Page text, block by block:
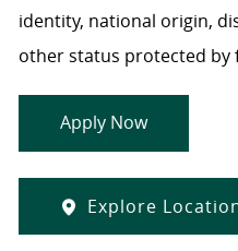
identity, national origin,
other status protected by
Apply Now
Explore